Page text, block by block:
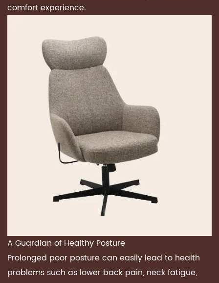
comfort experience.
A Guardian of Healthy Posture
Prolonged poor posture can easily lead to health
problems such as lower back pain, neck fatigue,